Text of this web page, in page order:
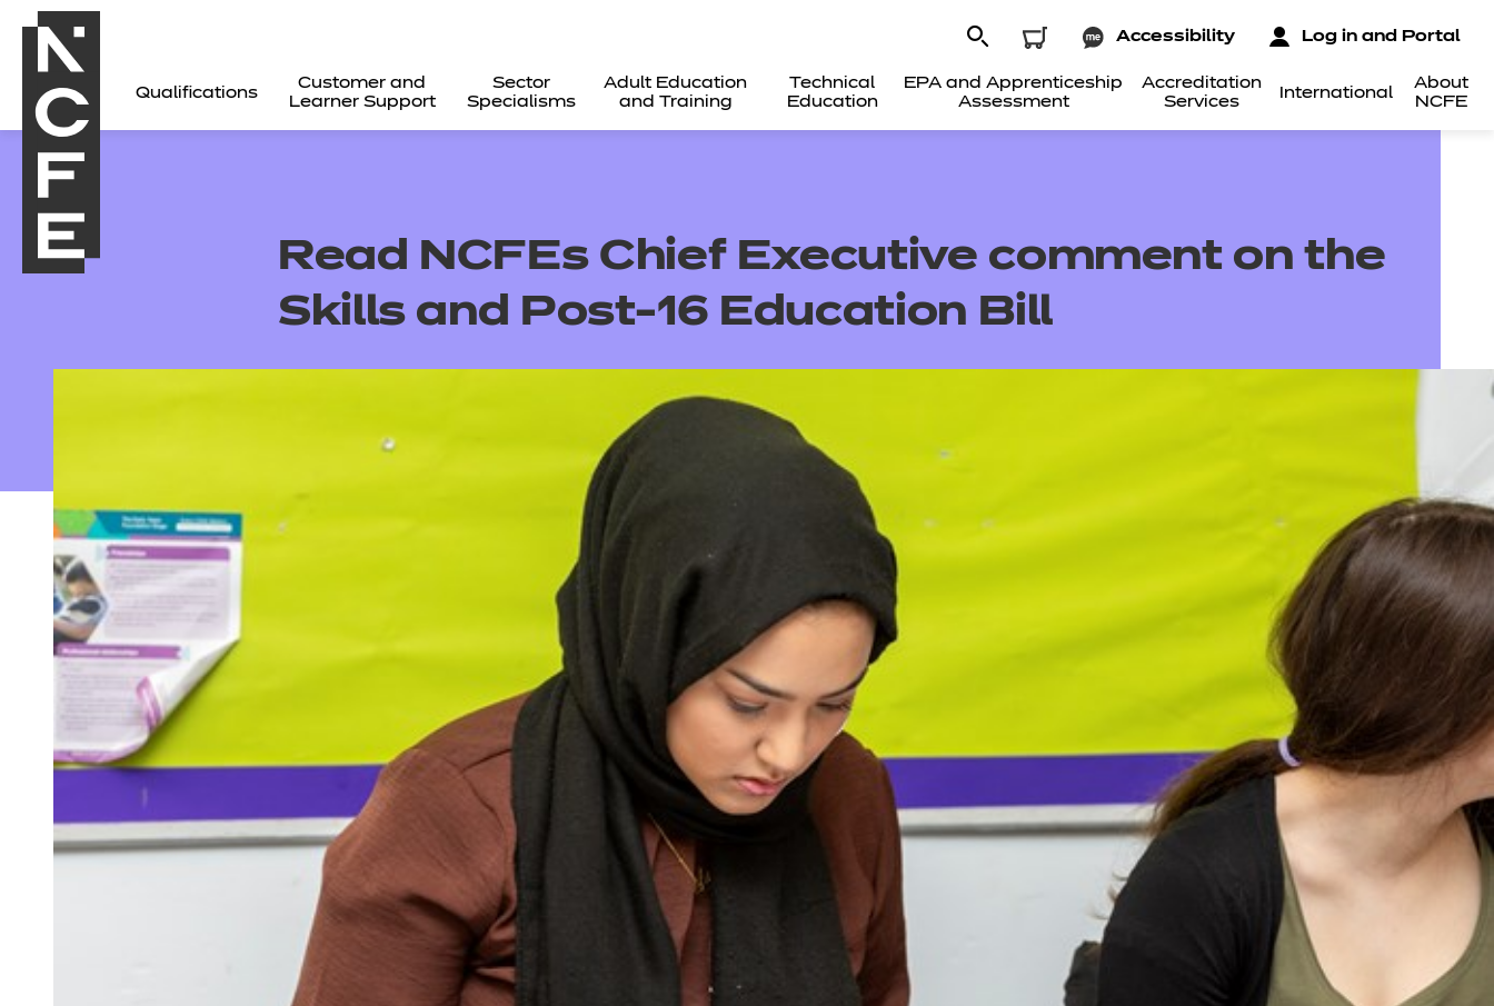
Qualifications
Customer and
Learner Support
Sector
Specialisms
Adult Education
and Training
Technical
Education
EPA and Apprenticeship
Assessment
Accreditation
Services
International
About
NCFE
Accessibility Log in and Portal
Qualifications
Resources
Replacement certificates - learners
Replacement certificates - centres
Read NCFEs Chief Executive comment on the
Skills and Post-16 Education Bill